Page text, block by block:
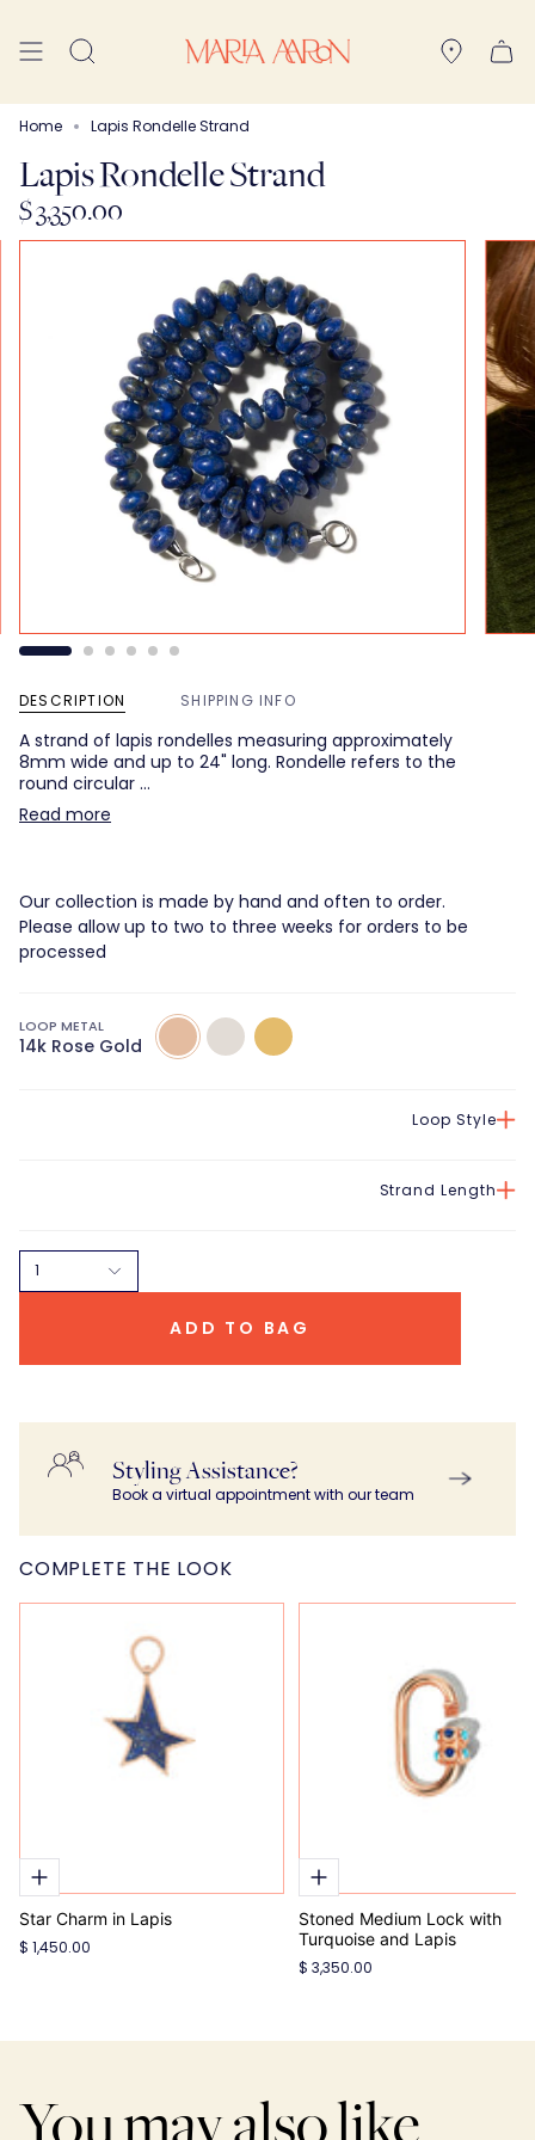
content Search
Home Lapis Rondelle Strand
Lapis Rondelle Strand
$ 3,350.00
Our collection is made by hand and often to order.
Please allow up to two to three weeks for orders to be
processed
LOOP METAL
14k Rose Gold
14k
Rose
Gold
14k
White
14k
Yellow
Loop Style
Strand Length
1
ADD TO BAG
DESCRIPTION SHIPPING INFO
A strand of lapis rondelles measuring approximately
8mm wide and up to 24" long. Rondelle refers to the
round circular …
Read more
Styling Assistance?
Book a virtual appointment with our team
COMPLETE THE LOOK
Star Charm in Lapis
$ 1,450.00
Stoned Medium Lock with
Turquoise and Lapis
$ 3,350.00
You may also like